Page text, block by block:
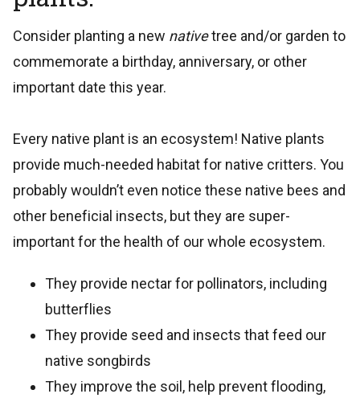
Consider planting a new nativetree and/or garden to
commemorate a birthday, anniversary, or other
important date this year.
Every native plant is an ecosystem! Native plants
provide much-needed habitat for native critters. You
probably wouldn’t even notice these native bees and
other beneficial insects, but they are super-
important for the health of our whole ecosystem.
They provide nectar for pollinators, including
butterflies
They provide seed and insects that feed our
native songbirds
They improve the soil, help prevent flooding,